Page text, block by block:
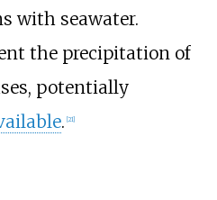
with seawater.
the precipitation of
potentially
. [21]